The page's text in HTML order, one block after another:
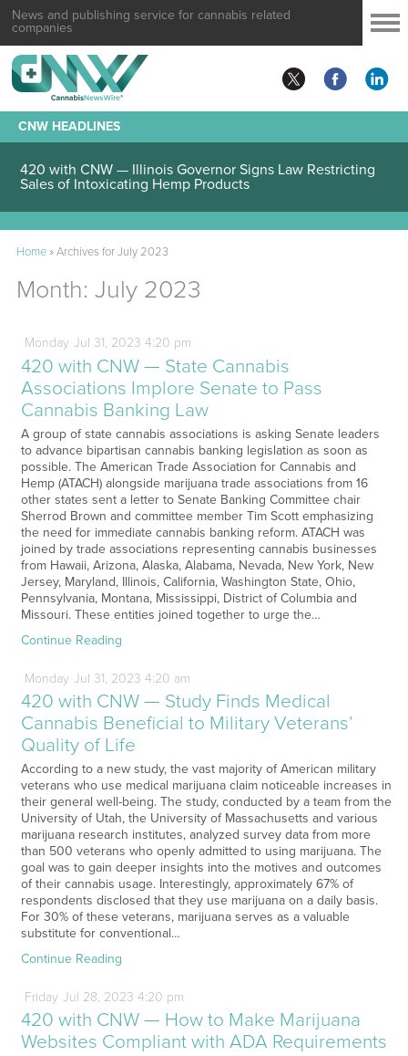
News and publishing service for cannabis related
companies
CNW HEADLINES
420 with CNW — Illinois Governor Signs Law Restricting
Sales of Intoxicating Hemp Products
Home»Archives for July 2023
Month: July 2023
Monday Jul 31, 2023 4:20 pm
420 with CNW — State Cannabis
Associations Implore Senate to Pass
Cannabis Banking Law
A group of state cannabis associations is asking Senate leaders
to advance bipartisan cannabis banking legislation as soon as
possible. The American Trade Association for Cannabis and
Hemp (ATACH) alongside marijuana trade associations from 16
other states sent a letter to Senate Banking Committee chair
Sherrod Brown and committee member Tim Scott emphasizing
the need for immediate cannabis banking reform. ATACH was
joined by trade associations representing cannabis businesses
from Hawaii, Arizona, Alaska, Alabama, Nevada, New York, New
Jersey, Maryland, Illinois, California, Washington State, Ohio,
Pennsylvania, Montana, Mississippi, District of Columbia and
Missouri. These entities joined together to urge the…
Continue Reading
Monday Jul 31, 2023 4:20 am
420 with CNW — Study Finds Medical
Cannabis Beneficial to Military Veterans’
Quality of Life
According to a new study, the vast majority of American military
veterans who use medical marijuana claim noticeable increases in
their general well-being. The study, conducted by a team from the
University of Utah, the University of Massachusetts and various
marijuana research institutes, analyzed survey data from more
than 500 veterans who openly admitted to using marijuana. The
goal was to gain deeper insights into the motives and outcomes
of their cannabis usage. Interestingly, approximately 67% of
respondents disclosed that they use marijuana on a daily basis.
For 30% of these veterans, marijuana serves as a valuable
substitute for conventional…
Continue Reading
Friday Jul 28, 2023 4:20 pm
420 with CNW — How to Make Marijuana
Websites Compliant with ADA Requirements